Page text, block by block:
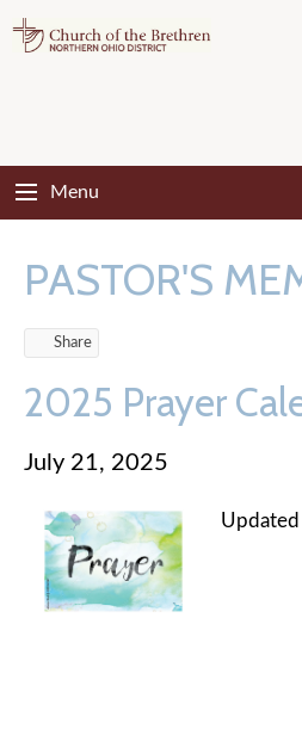
Menu
PASTOR'S
Share
2025 Prayer
July 21, 2025